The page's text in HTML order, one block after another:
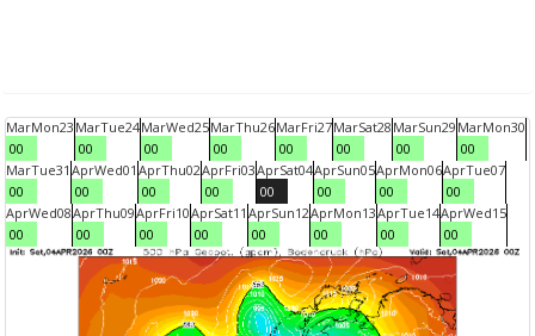
MarMon23
00
MarTue24
00
MarWed25
00
MarThu26
00
MarFri27
00
MarSat28
00
MarSun29
00
MarMon30
00
MarTue31
00
AprWed01
00
AprThu02
00
AprFri03
00
AprSat04
00
AprSun05
00
AprMon06
00
AprTue07
00
AprWed08
00
AprThu09
00
AprFri10
00
AprSat11
00
AprSun12
00
AprMon13
00
AprTue14
00
AprWed15
00